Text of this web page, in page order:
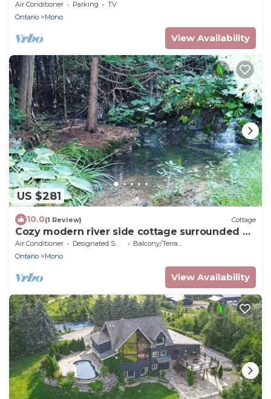
trees, beside Mono Cliffs park.
Air Conditioner Parking
TV
Ontario
Mono
View Availability
US $281
10.0(1 Review) Cottage
Cozy modern river side cottage surrounded by
forests, waterfalls and streams
Air Conditioner Designated Smoking Area
Balcony/Terrace
Ontario
Mono
View Availability